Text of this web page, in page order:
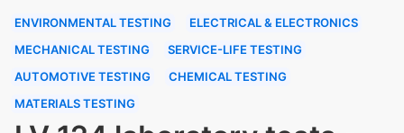
ENVIRONMENTAL TESTING
ELECTRICAL & ELECTRONICS
MECHANICAL TESTING
SERVICE-LIFE TESTING
AUTOMOTIVE TESTING
CHEMICAL TESTING
MATERIALS TESTING